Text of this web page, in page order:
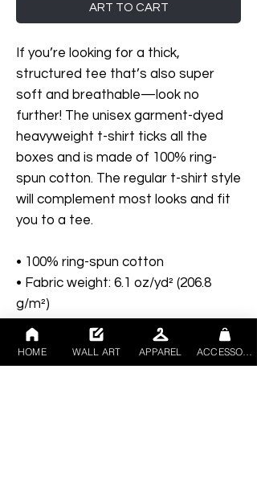
ART TO CART
If you’re looking for a thick,
structured tee that’s also super
soft and breathable—look no
further! The unisex garment-dyed
heavyweight t-shirt ticks all the
boxes and is made of 100% ring-
spun cotton. The regular t-shirt style
will complement most looks and fit
you to a tee.
• 100% ring-spun cotton
• Fabric weight: 6.1 oz/yd² (206.8
g/m²)
• Garment-dyed
• Relaxed fit
• 7/8″ double-needle topstitched
HOME WALL ART APPAREL